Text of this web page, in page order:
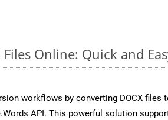
Files Online: Quick and
workflows by converting DOCX files
API. This powerful solution